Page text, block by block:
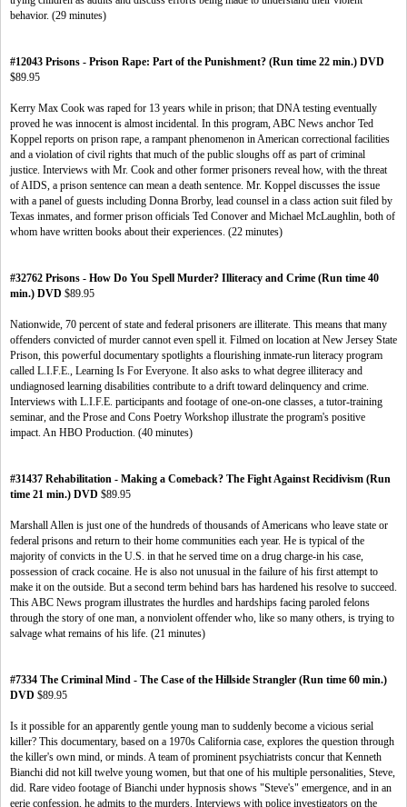
behavior. (29 minutes)
#12043 Prisons - Prison Rape: Part of the Punishment? (Run time 22 min.) DVD
$89.95
Kerry Max Cook was raped for 13 years while in prison; that DNA testing eventually
proved he was innocent is almost incidental. In this program, ABC News anchor Ted
Koppel reports on prison rape, a rampant phenomenon in American correctional facilities
and a violation of civil rights that much of the public sloughs off as part of criminal
justice. Interviews with Mr. Cook and other former prisoners reveal how, with the threat
of AIDS, a prison sentence can mean a death sentence. Mr. Koppel discusses the issue
with a panel of guests including Donna Brorby, lead counsel in a class action suit filed by
Texas inmates, and former prison officials Ted Conover and Michael McLaughlin, both of
whom have written books about their experiences. (22 minutes)
#32762 Prisons - How Do You Spell Murder? Illiteracy and Crime (Run time 40
min.) DVD $89.95
Nationwide, 70 percent of state and federal prisoners are illiterate. This means that many
offenders convicted of murder cannot even spell it. Filmed on location at New Jersey State
Prison, this powerful documentary spotlights a flourishing inmate-run literacy program
called L.I.F.E., Learning Is For Everyone. It also asks to what degree illiteracy and
undiagnosed learning disabilities contribute to a drift toward delinquency and crime.
Interviews with L.I.F.E. participants and footage of one-on-one classes, a tutor-training
seminar, and the Prose and Cons Poetry Workshop illustrate the program's positive
impact. An HBO Production. (40 minutes)
#31437 Rehabilitation - Making a Comeback? The Fight Against Recidivism (Run
time 21 min.) DVD $89.95
Marshall Allen is just one of the hundreds of thousands of Americans who leave state or
federal prisons and return to their home communities each year. He is typical of the
majority of convicts in the U.S. in that he served time on a drug charge-in his case,
possession of crack cocaine. He is also not unusual in the failure of his first attempt to
make it on the outside. But a second term behind bars has hardened his resolve to succeed.
This ABC News program illustrates the hurdles and hardships facing paroled felons
through the story of one man, a nonviolent offender who, like so many others, is trying to
salvage what remains of his life. (21 minutes)
#7334 The Criminal Mind - The Case of the Hillside Strangler (Run time 60 min.)
DVD $89.95
Is it possible for an apparently gentle young man to suddenly become a vicious serial
killer? This documentary, based on a 1970s California case, explores the question through
the killer's own mind, or minds. A team of prominent psychiatrists concur that Kenneth
Bianchi did not kill twelve young women, but that one of his multiple personalities, Steve,
did. Rare video footage of Bianchi under hypnosis shows "Steve's" emergence, and in an
eerie confession, he admits to the murders. Interviews with police investigators on the